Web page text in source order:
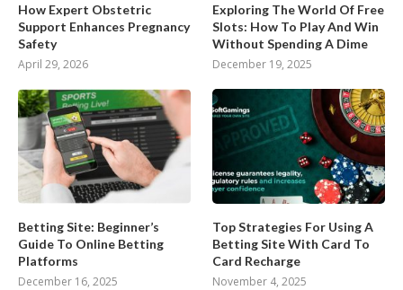
How Expert Obstetric
Support Enhances Pregnancy
Safety
April 29, 2026
Exploring The World Of Free
Slots: How To Play And Win
Without Spending A Dime
December 19, 2025
Betting Site: Beginner’s
Guide To Online Betting
Platforms
December 16, 2025
Top Strategies For Using A
Betting Site With Card To
Card Recharge
November 4, 2025